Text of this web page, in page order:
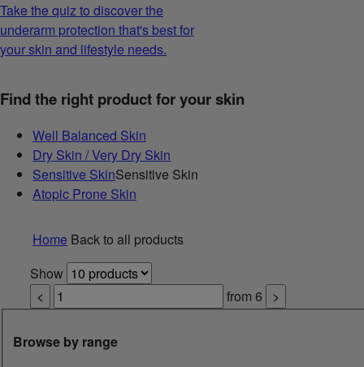
Take the quiz to discover the
underarm protection that's best for
your skin and lifestyle needs.
Find the right product for your skin
Well Balanced Skin
Dry Skin / Very Dry Skin
Sensitive SkinSensitive Skin
Atopic Prone Skin
Home Back to all products
Show
<
from6 >
Browse by range